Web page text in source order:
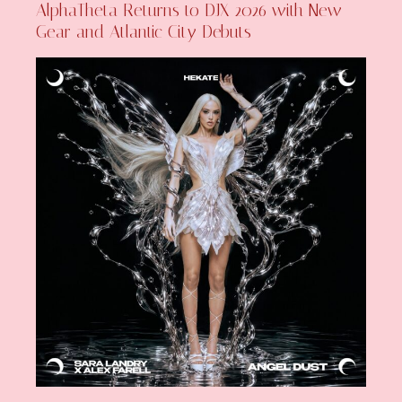
AlphaTheta Returns to DJX 2026 with New
Gear and Atlantic City Debuts